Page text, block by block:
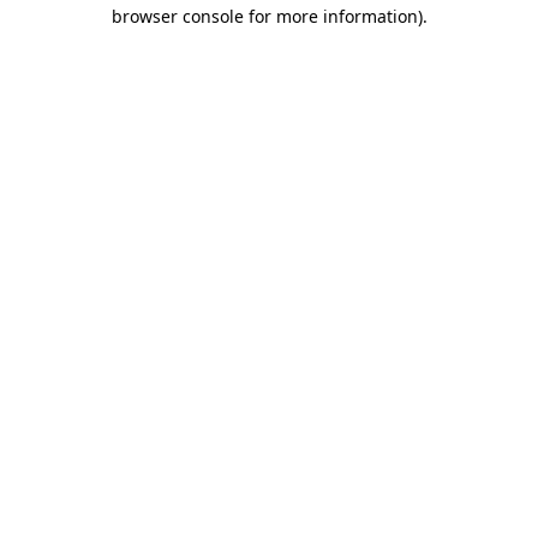
browser console for more information).